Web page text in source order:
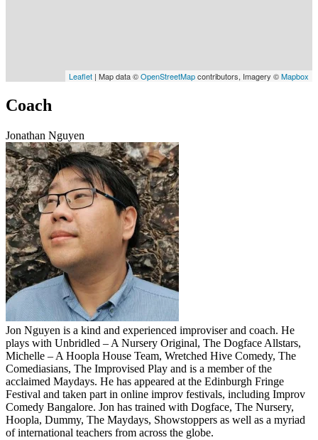
Leaflet | Map data ©OpenStreetMapcontributors, Imagery ©Mapbox
Coach
Jonathan Nguyen
Jon Nguyen is a kind and experienced improviser and coach. He
plays with Unbridled – A Nursery Original, The Dogface Allstars,
Michelle – A Hoopla House Team, Wretched Hive Comedy, The
Comediasians, The Improvised Play and is a member of the
acclaimed Maydays. He has appeared at the Edinburgh Fringe
Festival and taken part in online improv festivals, including Improv
Comedy Bangalore. Jon has trained with Dogface, The Nursery,
Hoopla, Dummy, The Maydays, Showstoppers as well as a myriad
of international teachers from across the globe.